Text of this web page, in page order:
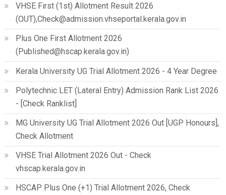
VHSE First (1st) Allotment Result 2026
(OUT),Check@admission.vhseportal.kerala.gov.in
Plus One First Allotment 2026
(Published@hscap.kerala.gov.in)
Kerala University UG Trial Allotment 2026 - 4 Year Degree
Polytechnic LET (Lateral Entry) Admission Rank List 2026
- [Check Ranklist]
MG University UG Trial Allotment 2026 Out [UGP Honours],
Check Allotment
VHSE Trial Allotment 2026 Out - Check
vhscap.kerala.gov.in
HSCAP Plus One (+1) Trial Allotment 2026, Check